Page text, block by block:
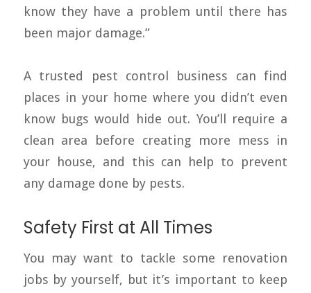
know they have a problem until there has
been major damage.”
A trusted pest control business can find
places in your home where you didn’t even
know bugs would hide out. You’ll require a
clean area before creating more mess in
your house, and this can help to prevent
any damage done by pests.
Safety First at All Times
You may want to tackle some renovation
jobs by yourself, but it’s important to keep